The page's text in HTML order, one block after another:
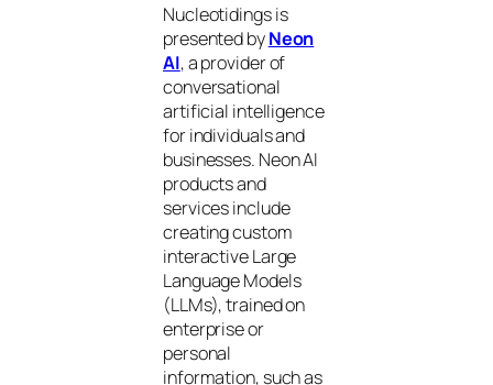
Nucleotidings is
presented byNeon
AI, a provider of
conversational
artificial intelligence
for individuals and
businesses. Neon AI
products and
services include
creating custom
interactive Large
Language Models
(LLMs), trained on
enterprise or
personal
information, such as